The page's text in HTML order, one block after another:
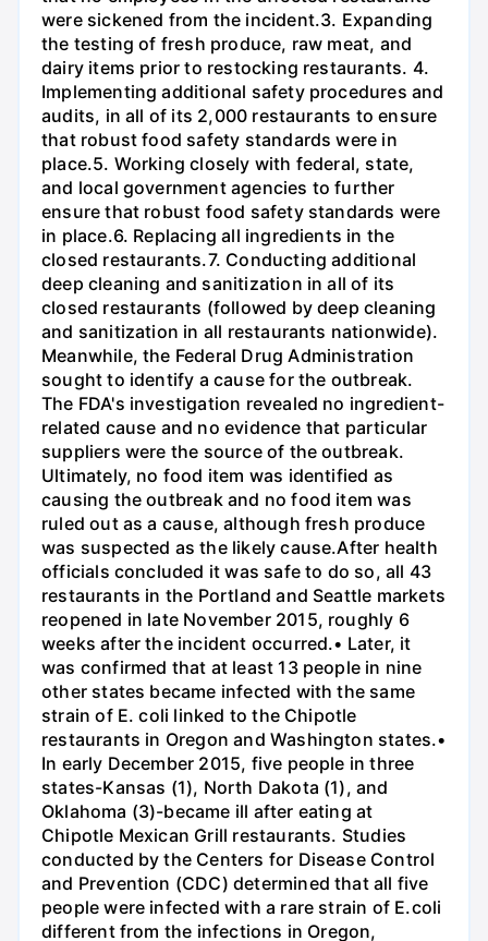
were sickened from the incident.3. Expanding
the testing of fresh produce, raw meat, and
dairy items prior to restocking restaurants. 4.
Implementing additional safety procedures and
audits, in all of its 2,000 restaurants to ensure
that robust food safety standards were in
place.5. Working closely with federal, state,
and local government agencies to further
ensure that robust food safety standards were
in place.6. Replacing all ingredients in the
closed restaurants.7. Conducting additional
deep cleaning and sanitization in all of its
closed restaurants (followed by deep cleaning
and sanitization in all restaurants nationwide).
Meanwhile, the Federal Drug Administration
sought to identify a cause for the outbreak.
The FDA's investigation revealed no ingredient-
related cause and no evidence that particular
suppliers were the source of the outbreak.
Ultimately, no food item was identified as
causing the outbreak and no food item was
ruled out as a cause, although fresh produce
was suspected as the likely cause.After health
officials concluded it was safe to do so, all 43
restaurants in the Portland and Seattle markets
reopened in late November 2015, roughly 6
weeks after the incident occurred.• Later, it
was confirmed that at least 13 people in nine
other states became infected with the same
strain of E. coli linked to the Chipotle
restaurants in Oregon and Washington states.•
In early December 2015, five people in three
states-Kansas (1), North Dakota (1), and
Oklahoma (3)-became ill after eating at
Chipotle Mexican Grill restaurants. Studies
conducted by the Centers for Disease Control
and Prevention (CDC) determined that all five
people were infected with a rare strain of E.coli
different from the infections in Oregon,